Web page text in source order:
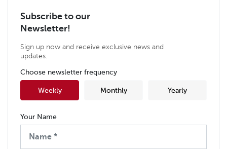
Subscribe to our
Newsletter!
Sign up now and receive exclusive news and
updates.
Choose newsletter frequency
Weekly Monthly Yearly
Your Name